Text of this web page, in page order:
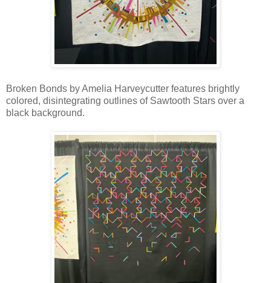
Broken Bonds by Amelia Harveycutter features brightly
colored, disintegrating outlines of Sawtooth Stars over a
black background.